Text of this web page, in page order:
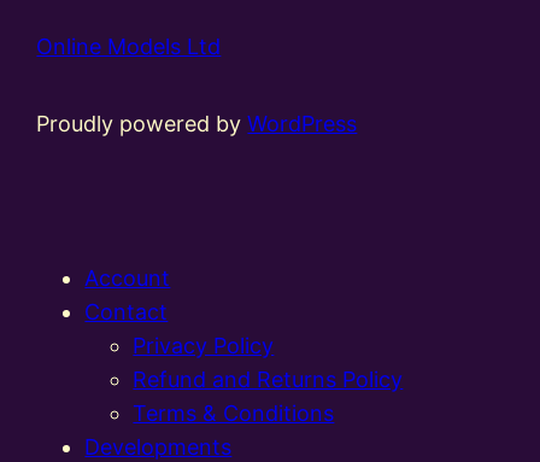
Online Models Ltd
Proudly powered byWordPress
Account
Contact
Privacy Policy
Refund and Returns Policy
Terms & Conditions
Developments